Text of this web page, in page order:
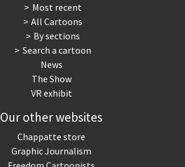
Most recent
All Cartoons
By sections
Search a cartoon
News
The Show
VR exhibit
Our other websites
Chappatte store
Graphic Journalism